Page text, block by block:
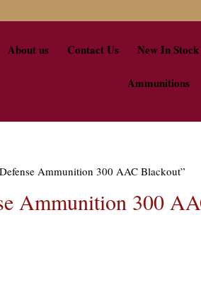
About us Contact Us New In Stock
Ammunitions
Ammunition 300 AAC Blackout”
Ammunition 300